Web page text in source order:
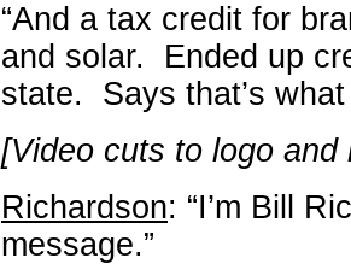
“And a tax credit for
and solar. Ended up
state. Says that’s what
[Video cuts to logo
Richardson: “I’m Bill
message.”